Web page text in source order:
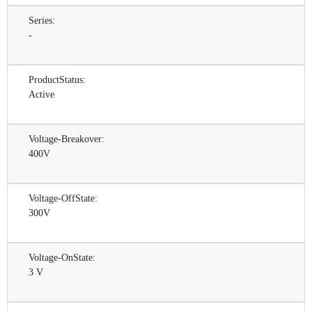
Series:
-
ProductStatus:
Active
Voltage-Breakover:
400V
Voltage-OffState:
300V
Voltage-OnState:
3 V